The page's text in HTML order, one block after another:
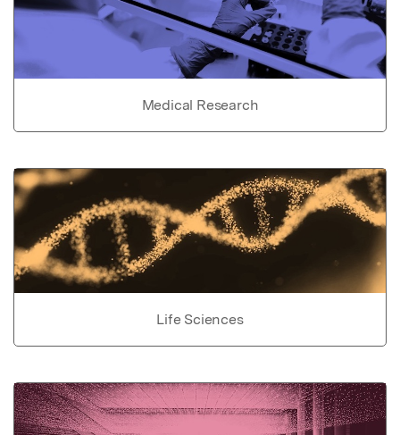
Medical Research
Life Sciences